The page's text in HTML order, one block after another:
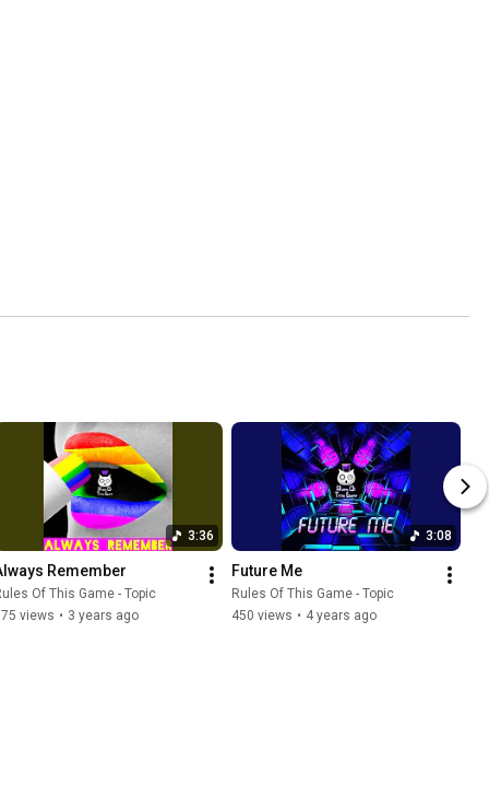
3:36
Remember
Of This Game - Topic
views • 3 years ago
3:08
Future Me
Rules Of This Game - Topic
450 views • 4 years ago